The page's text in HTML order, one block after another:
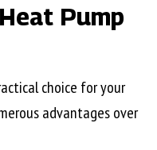
Pump
choice for your
advantages over